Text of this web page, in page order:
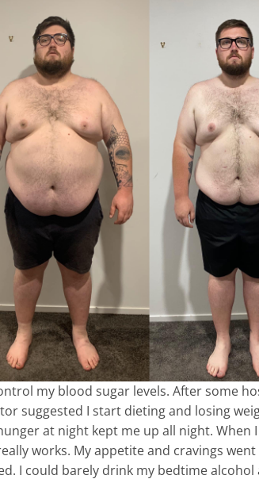
my blood sugar levels. After some
suggested I start dieting and losing
at night kept me up all night. When
works. My appetite and cravings
I could barely drink my bedtime alcohol